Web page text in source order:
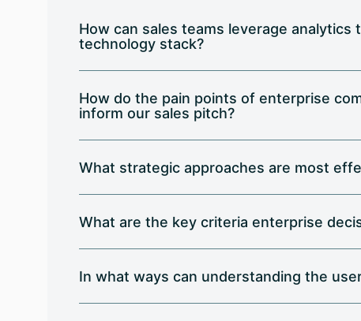
How can sales teams leverage
technology stack?
How do the pain points of enterprise
inform our sales pitch?
What strategic approaches are most
What are the key criteria enterprise
In what ways can understanding the